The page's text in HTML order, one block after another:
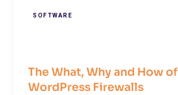
SOFTWARE
The What, Why and How of
WordPress Firewalls